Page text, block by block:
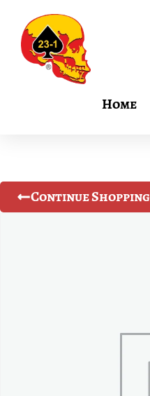
Home
Continue Shopping